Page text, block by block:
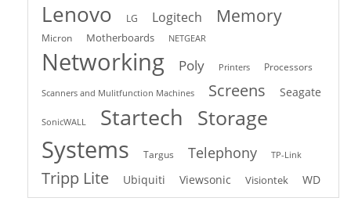
Lenovo LG Logitech Memory
Micron Motherboards NETGEAR
Networking Poly Printers Processors
Scanners and Mulitfunction Machines Screens Seagate
SonicWALL Startech Storage
Systems Targus Telephony TP-Link
Tripp Lite Ubiquiti Viewsonic Visiontek WD